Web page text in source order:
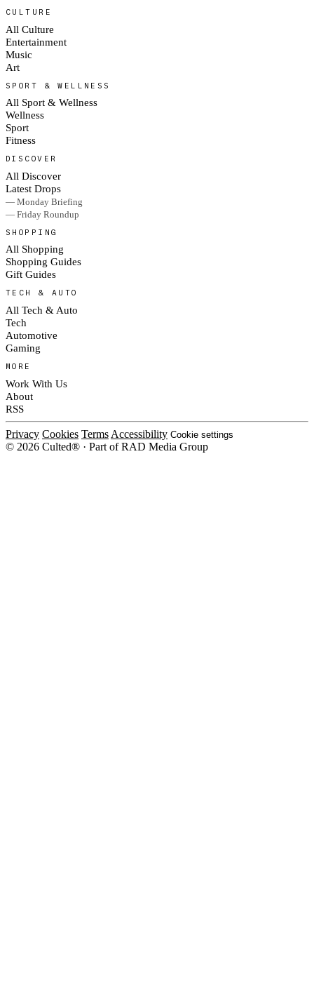
CULTURE
All Culture
Entertainment
Music
Art
SPORT & WELLNESS
All Sport & Wellness
Wellness
Sport
Fitness
DISCOVER
All Discover
Latest Drops
— Monday Briefing
— Friday Roundup
SHOPPING
All Shopping
Shopping Guides
Gift Guides
TECH & AUTO
All Tech & Auto
Tech
Automotive
Gaming
MORE
Work With Us
About
RSS
Privacy Cookies Terms Accessibility Cookie settings
© 2026 Culted® · Part of RAD Media Group